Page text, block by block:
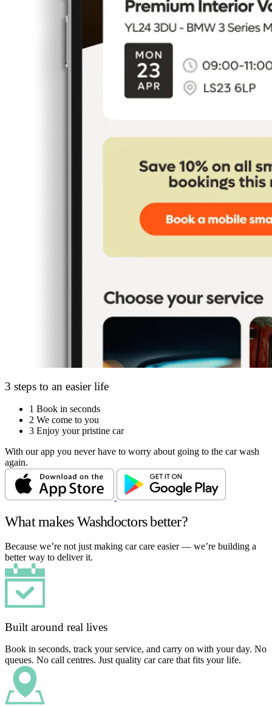
3 steps to an easier life
1 Book in seconds
2 We come to you
3 Enjoy your pristine car
With our app you never have to worry about going to the car wash
again.
What makes Washdoctors better?
Because we’re not just making car care easier — we’re building a
better way to deliver it.
Built around real lives
Book in seconds, track your service, and carry on with your day. No
queues. No call centres. Just quality car care that fits your life.